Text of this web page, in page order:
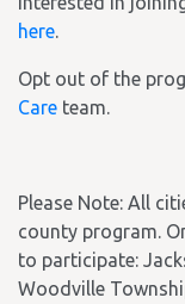
here.
Opt out of the
Care team.
Please Note: All
county program.
to participate:
Woodville